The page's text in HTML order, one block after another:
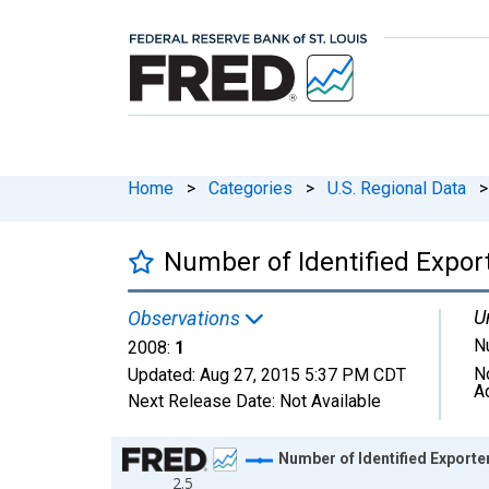
Home > Categories > U.S. Regional Data >
Number of Identified
Observations
2008: 1
Updated: Aug 27, 2015 5:37 PM CDT
Next Release Date: Not Available
Chart
2.5
Number of Identified